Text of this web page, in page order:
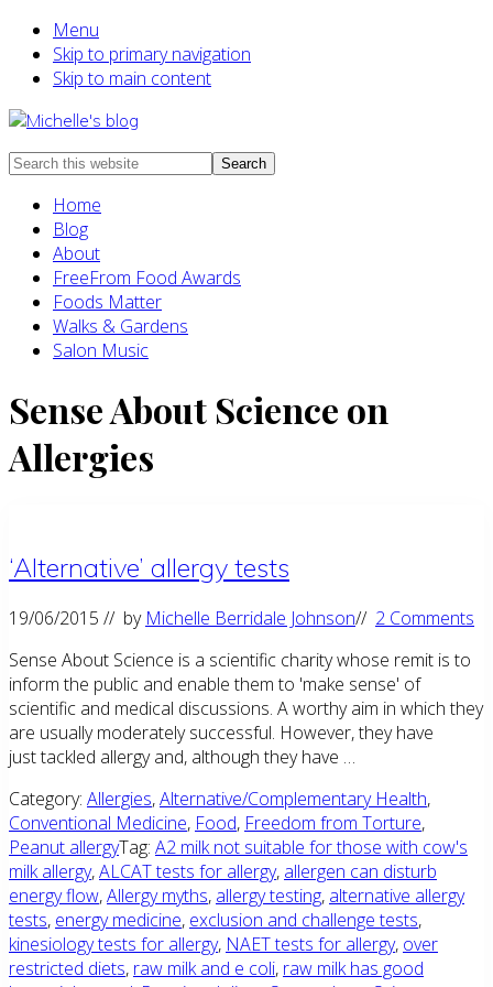
Menu
Skip to primary navigation
Skip to main content
Food
and
food
intolerance,
freefrom
foods,
electrosensitivity,
this
that...
Search
websiteHome
Blog
About
FreeFrom Food Awards
Foods Matter
Walks & Gardens
Salon Music
Sense About Science on
Allergies
‘Alternative’ allergy tests
19/06/2015 // by Michelle Berridale Johnson// 2 Comments
Sense About Science is a scientific charity whose remit is to
inform the public and enable them to 'make sense' of
scientific and medical discussions. A worthy aim in which they
are usually moderately successful. However, they have
just tackled allergy and, although they have …
Category: Allergies,Alternative/Complementary Health,
Conventional Medicine, Food, Freedom from Torture,
Peanut allergyTag: A2 milk not suitable for those with cow's
milk allergy,ALCAT tests for allergy, allergen can disturb
energy flow,Allergy myths, allergy testing, alternative allergy
tests, energy medicine, exclusion and challenge tests,
kinesiology tests for allergy, NAET tests for allergy, over
restricted diets, raw milk and e coli, raw milk has good